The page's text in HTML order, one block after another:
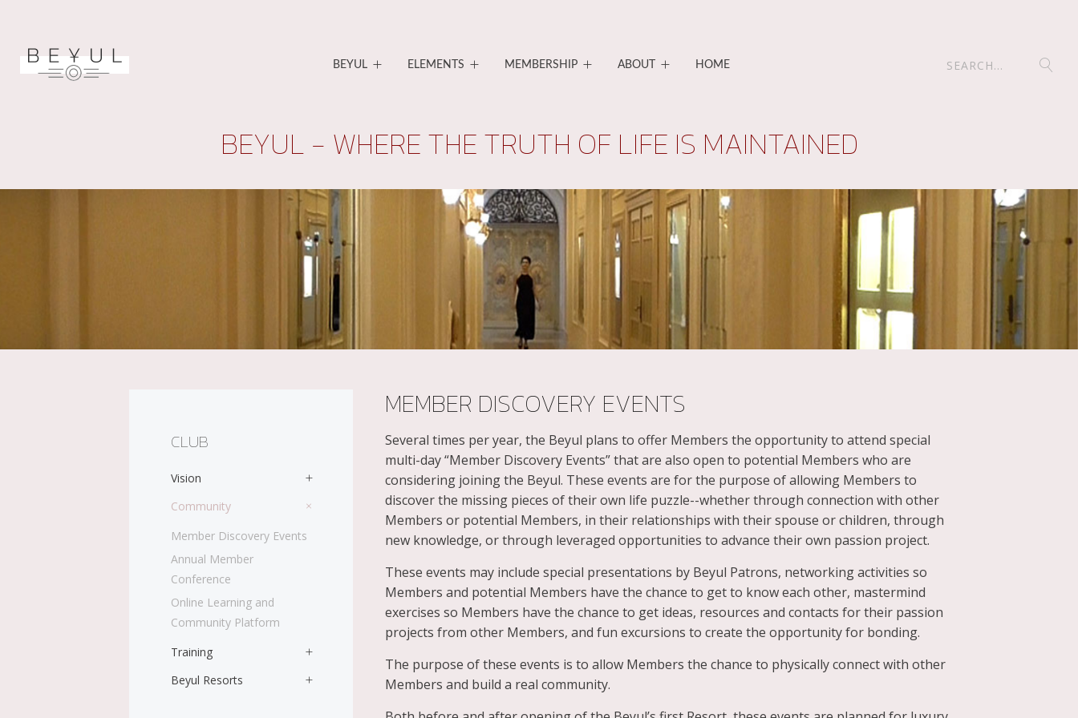
BEYUL ELEMENTS MEMBERSHIP ABOUT HOME
BEYUL - WHERE THE TRUTH OF LIFE IS MAINTAINED
MEMBER DISCOVERY EVENTS
Several times per year, the Beyul plans to offer Members the opportunity to attend special
multi-day “Member Discovery Events” that are also open to potential Members who are
considering joining the Beyul. These events are for the purpose of allowing Members to
discover the missing pieces of their own life puzzle--whether through connection with other
Members or potential Members, in their relationships with their spouse or children, through
new knowledge, or through leveraged opportunities to advance their own passion project.
These events may include special presentations by Beyul Patrons, networking activities so
Members and potential Members have the chance to get to know each other, mastermind
exercises so Members have the chance to get ideas, resources and contacts for their passion
projects from other Members, and fun excursions to create the opportunity for bonding.
The purpose of these events is to allow Members the chance to physically connect with other
Members and build a real community.
CLUB
Vision
Community
Member Discovery Events
Annual Member
Conference
Online Learning and
Community Platform
Training
Beyul Resorts